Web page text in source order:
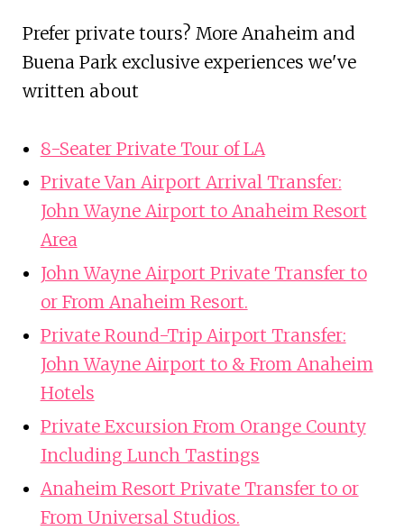
Prefer private tours? More Anaheim and
Buena Park exclusive experiences we've
written about
8-Seater Private Tour of LA
Private Van Airport Arrival Transfer:
John Wayne Airport to Anaheim Resort
Area
John Wayne Airport Private Transfer to
or From Anaheim Resort.
Private Round-Trip Airport Transfer:
John Wayne Airport to & From Anaheim
Hotels
Private Excursion From Orange County
Including Lunch Tastings
Anaheim Resort Private Transfer to or
From Universal Studios.